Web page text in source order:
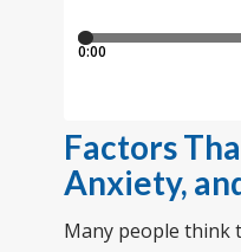
Factors
Anxiety,
Many people think